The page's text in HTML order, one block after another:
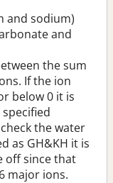
and sodium)
and
the sum
If the ion
below 0 it is
the water
as GH&KH it is
off since that
major ions.